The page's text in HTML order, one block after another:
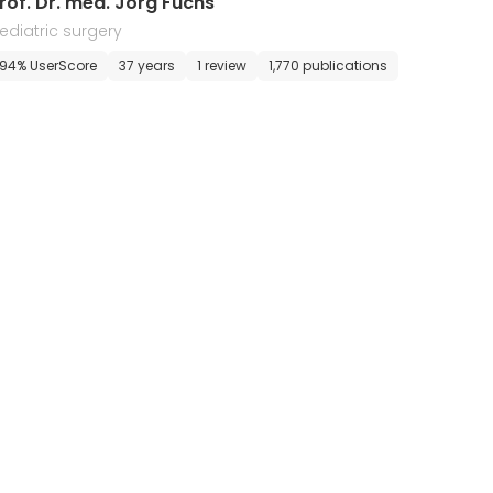
surgery
94% UserScore 37 years 1 review 1,770 publications